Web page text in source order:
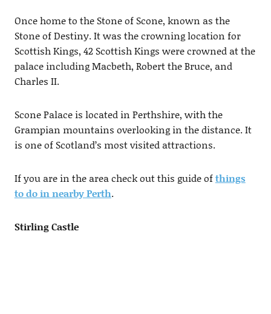
Once home to the Stone of Scone, known as the
Stone of Destiny. It was the crowning location for
Scottish Kings, 42 Scottish Kings were crowned at the
palace including Macbeth, Robert the Bruce, and
Charles II.
Scone Palace is located in Perthshire, with the
Grampian mountains overlooking in the distance. It
is one of Scotland’s most visited attractions.
If you are in the area check out this guide ofthings
to do in nearby Perth.
Stirling Castle